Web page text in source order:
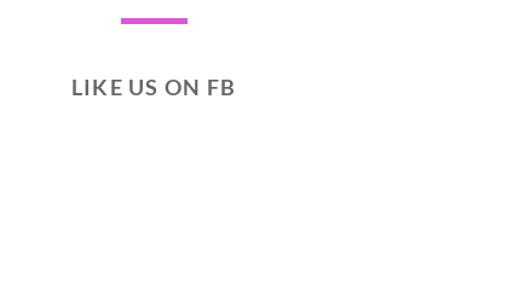
LIKE US ON FB